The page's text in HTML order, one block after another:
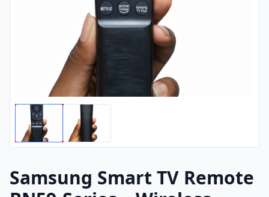
Samsung Smart TV Remote